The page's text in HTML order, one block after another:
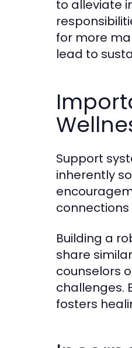
to alleviate
for more
lead to
Support
inherently
Building a
share
counselors
challenges.
fosters